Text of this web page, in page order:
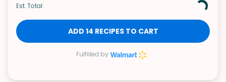
Est. Total:
ADD 14 RECIPES TO CART
Fulfilled by